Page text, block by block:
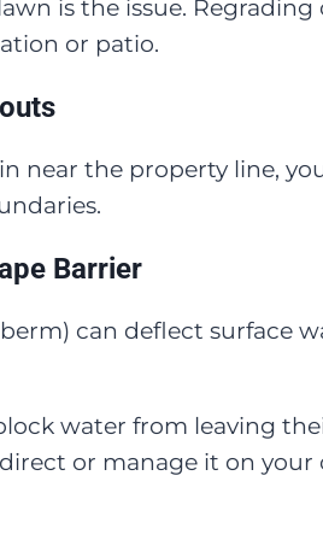
is the issue.
or patio.
near the property line,
Barrier
can deflect surface
water from leaving
or manage it on your